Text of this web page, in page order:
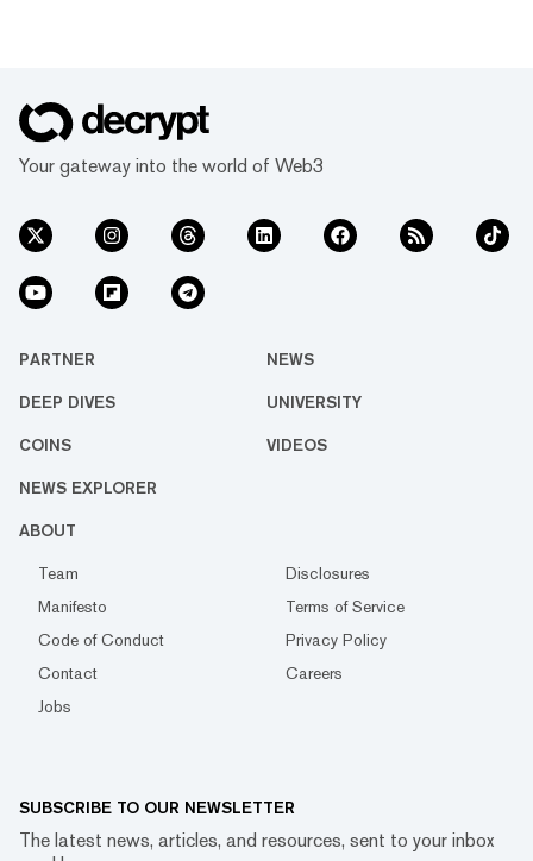
Your gateway into the world of Web3
PARTNER NEWS
DEEP DIVES UNIVERSITY
COINS VIDEOS
NEWS EXPLORER
ABOUT
Team
Disclosures
Manifesto
Terms of Service
Code of Conduct
Privacy Policy
Contact
Careers
Jobs
SUBSCRIBE TO OUR NEWSLETTER
The latest news, articles, and resources, sent to your inbox